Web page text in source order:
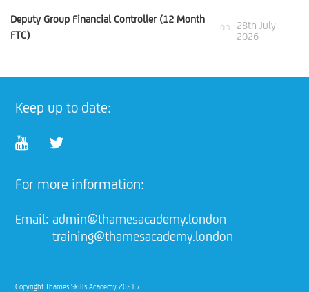
Deputy Group Financial Controller (12 Month
FTC)
on
28th July
2026
Keep up to date:
For more information:
Email: admin@thamesacademy.london
training@thamesacademy.london
Copyright Thames Skills Academy 2021 /